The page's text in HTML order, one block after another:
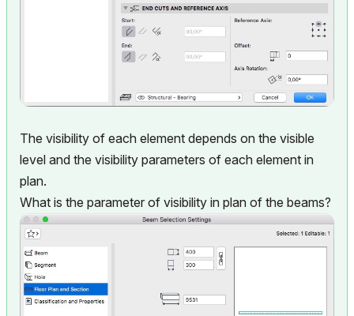
The visibility of each element depends on the visible
level and the visibility parameters of each element in
plan.
What is the parameter of visibility in plan of the beams?